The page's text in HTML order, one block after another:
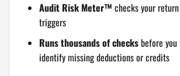
Audit Risk Meter™ checks your
triggers
Runs thousands of checksbefore
identify missing deductions or credits